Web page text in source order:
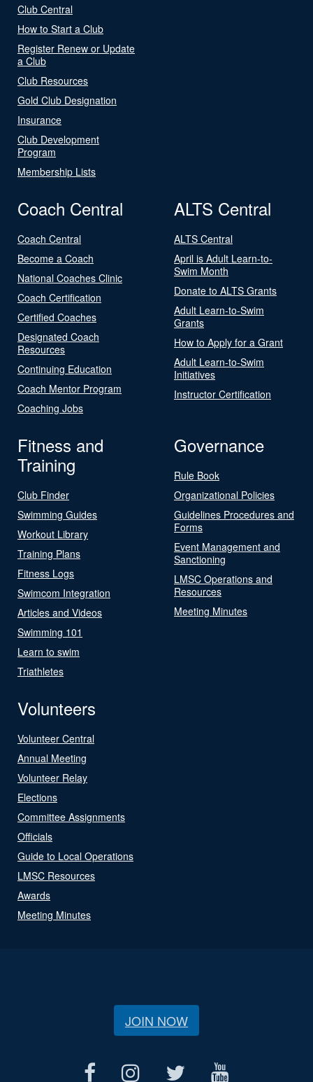
Club Central
How to Start a Club
Register Renew or Update
a Club
Club Resources
Gold Club Designation
Insurance
Club Development
Program
Membership Lists
Coach Central
Coach Central
Become a Coach
National Coaches Clinic
Coach Certification
Certified Coaches
Designated Coach
Resources
Continuing Education
Coach Mentor Program
Coaching Jobs
ALTS Central
ALTS Central
April is Adult Learn-to-
Swim Month
Donate to ALTS Grants
Adult Learn-to-Swim
Grants
How to Apply for a Grant
Adult Learn-to-Swim
Initiatives
Instructor Certification
Fitness and
Training
Club Finder
Swimming Guides
Workout Library
Training Plans
Fitness Logs
Swimcom Integration
Articles and Videos
Swimming 101
Learn to swim
Triathletes
Governance
Rule Book
Organizational Policies
Guidelines Procedures and
Forms
Event Management and
Sanctioning
LMSC Operations and
Resources
Meeting Minutes
Volunteers
Volunteer Central
Annual Meeting
Volunteer Relay
Elections
Committee Assignments
Officials
Guide to Local Operations
LMSC Resources
Awards
Meeting Minutes
JOIN NOW